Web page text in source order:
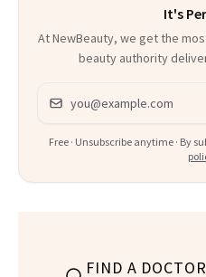
It's
At NewBeauty, we get the
beauty authority
Email address
Free · Unsubscribe anytime · By
FIND A DOCTOR